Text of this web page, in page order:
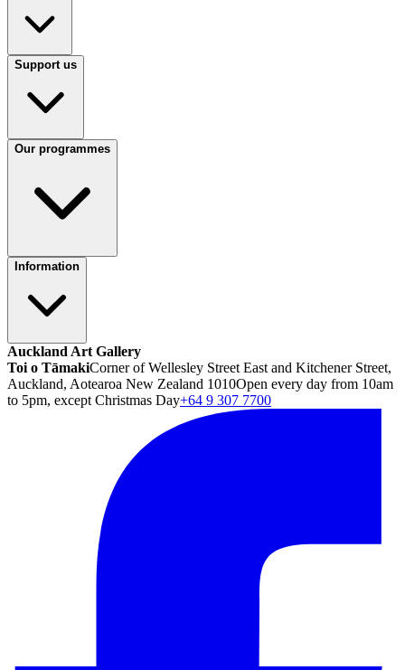
Support us
Our programmes
Information
Auckland Art Gallery
Toi o TāmakiCorner of Wellesley Street East and Kitchener Street,
Auckland, Aotearoa New Zealand 1010Open every day from 10am
to 5pm, except Christmas Day+64 9 307 7700